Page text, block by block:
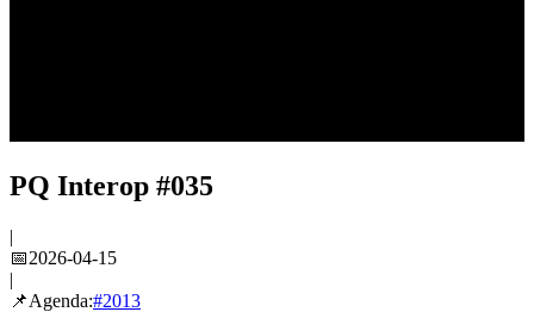
PQ Interop #035
|
📅2026-04-15
|
📌Agenda:#2013